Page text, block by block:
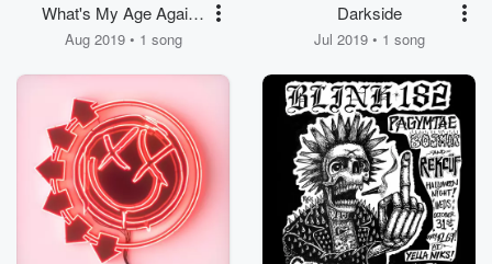
What's My Age Again?
/ A Milli
Aug 2019 • 1 song
Darkside
Jul 2019 • 1 song